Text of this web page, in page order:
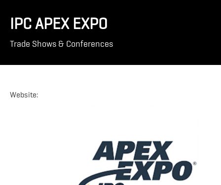
IPC APEX EXPO
Trade Shows & Conferences
Website: